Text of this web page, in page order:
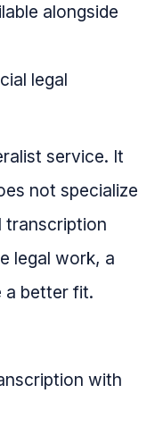
alongside
legal
service. It
not specialize
transcription
legal work, a
a better fit.
with